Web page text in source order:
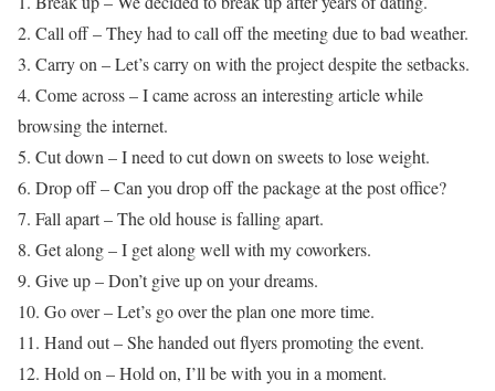
2. Call off – They had to call off the meeting due to bad weather.
3. Carry on – Let’s carry on with the project despite the setbacks.
4. Come across – I came across an interesting article while
browsing the internet.
5. Cut down – I need to cut down on sweets to lose weight.
6. Drop off – Can you drop off the package at the post office?
7. Fall apart – The old house is falling apart.
8. Get along – I get along well with my coworkers.
9. Give up – Don’t give up on your dreams.
10. Go over – Let’s go over the plan one more time.
11. Hand out – She handed out flyers promoting the event.
12. Hold on – Hold on, I’ll be with you in a moment.